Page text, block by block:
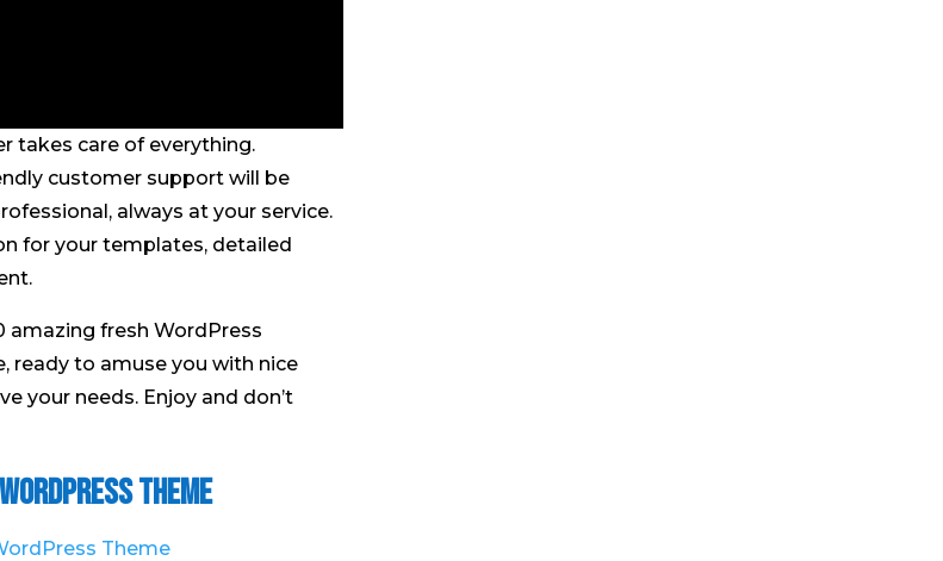
takes care of everything.
customer support will be
always at your service.
for your templates, detailed
amazing fresh WordPress
ready to amuse you with nice
your needs. Enjoy and don’t
Theme